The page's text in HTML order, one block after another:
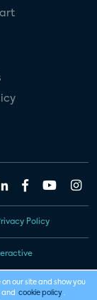
Policy
our site and show you
and cookie policy .